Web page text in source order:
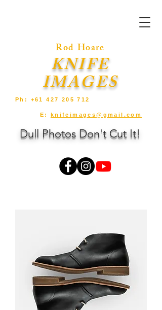
Dull Photos Don't Cut It!
Rod Hoare
KNIFE
IMAGES
Ph: +61 427 205 712
E: knifeimages@gmail.com